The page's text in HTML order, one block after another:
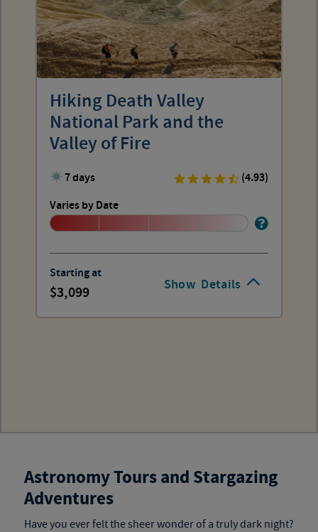
Show Details
Hiking Death Valley
National Park and the
Valley of Fire
7 days
(4.93)
Varies by Date
Starting at
3,099
Astronomy Tours and Stargazing
Adventures
Have you ever felt the sheer wonder of a truly dark night?